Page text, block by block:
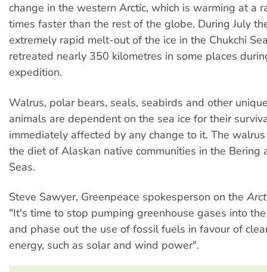
change in the western Arctic, which is warming at a
times faster than the rest of the globe. During July
extremely rapid melt-out of the ice in the Chukchi
retreated nearly 350 kilometres in some places
expedition.
Walrus, polar bears, seals, seabirds and other
animals are dependent on the sea ice for their
immediately affected by any change to it. The
the diet of Alaskan native communities in the Bering
Seas.
Steve Sawyer, Greenpeace spokesperson on the
"It's time to stop pumping greenhouse gases into
and phase out the use of fossil fuels in favour of
energy, such as solar and wind power".